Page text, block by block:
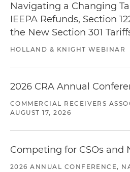
Navigating a Changing
IEEPA Refunds, Section
the New Section 301
HOLLAND & KNIGHT WEBINAR
2026 CRA Annual
COMMERCIAL RECEIVERS
AUGUST 17, 2026
Competing for CSOs and
2026 ANNUAL CONFERENCE,